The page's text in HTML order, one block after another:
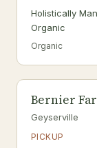
Holistically
Organic
Organic
Bernier
Geyserville
PICKUP